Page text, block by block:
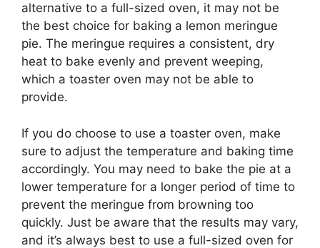
alternative to a full-sized oven, it may not be
the best choice for baking a lemon meringue
pie. The meringue requires a consistent, dry
heat to bake evenly and prevent weeping,
which a toaster oven may not be able to
provide.
If you do choose to use a toaster oven, make
sure to adjust the temperature and baking time
accordingly. You may need to bake the pie at a
lower temperature for a longer period of time to
prevent the meringue from browning too
quickly. Just be aware that the results may vary,
and it’s always best to use a full-sized oven for